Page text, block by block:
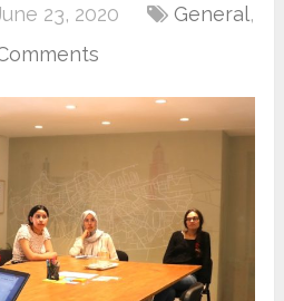
23, 2020 General,